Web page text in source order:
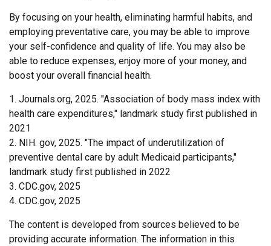
By focusing on your health, eliminating harmful habits, and
employing preventative care, you may be able to improve
your self-confidence and quality of life. You may also be
able to reduce expenses, enjoy more of your money, and
boost your overall financial health.
1. Journals.org, 2025. "Association of body mass index with
health care expenditures," landmark study first published in
2021
2. NIH. gov, 2025. "The impact of underutilization of
preventive dental care by adult Medicaid participants,"
landmark study first published in 2022
3. CDC.gov, 2025
4. CDC.gov, 2025
The content is developed from sources believed to be
providing accurate information. The information in this